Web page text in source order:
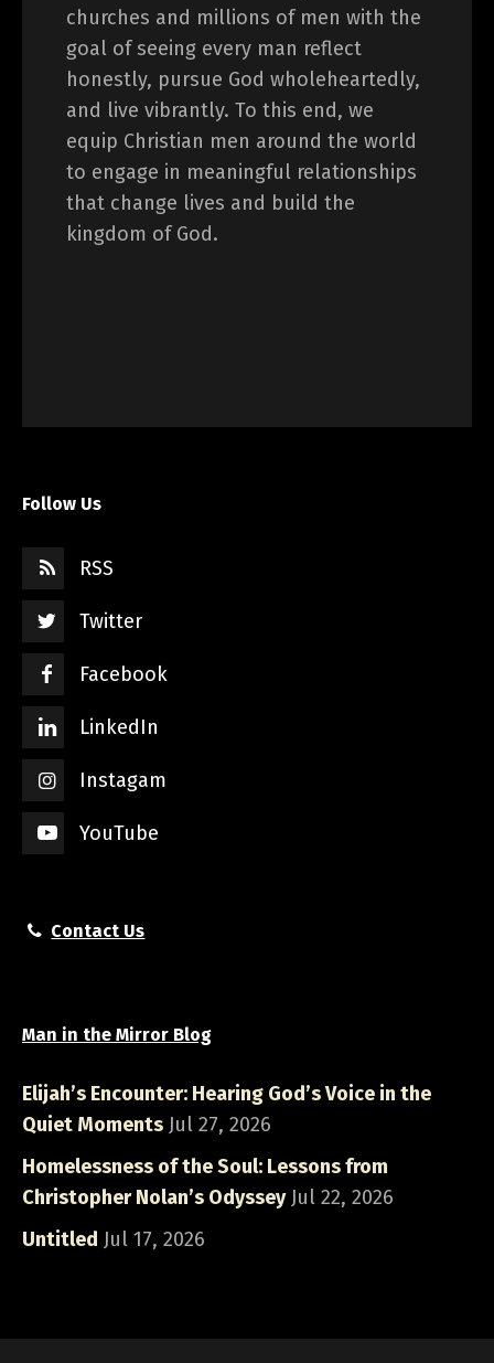
churches and millions of men with the
goal of seeing every man reflect
honestly, pursue God wholeheartedly,
and live vibrantly. To this end, we
equip Christian men around the world
to engage in meaningful relationships
that change lives and build the
kingdom of God.
Follow Us
RSS
Twitter
Facebook
LinkedIn
Instagam
YouTube
Contact Us
Man in the Mirror Blog
Elijah’s Encounter: Hearing God’s Voice in the
Quiet Moments Jul 27, 2026
Homelessness of the Soul: Lessons from
Christopher Nolan’s Odyssey Jul 22, 2026
Untitled Jul 17, 2026